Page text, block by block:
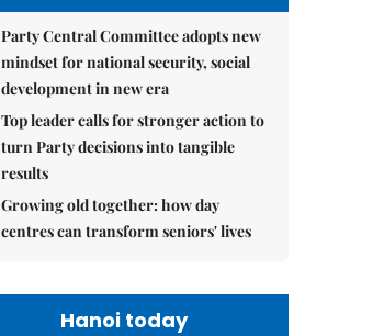
Party Central Committee adopts new
mindset for national security, social
development in new era
Top leader calls for stronger action to
turn Party decisions into tangible
results
Growing old together: how day
centres can transform seniors' lives
Hanoi today